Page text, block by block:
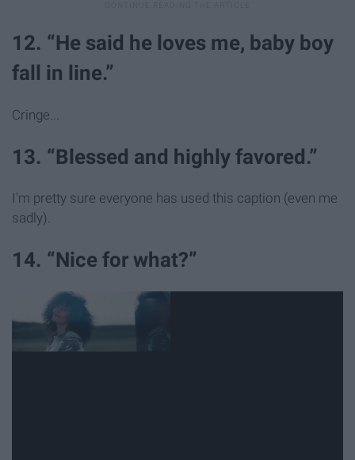
12. “He said he loves me, baby boy
fall in line.”
Cringe...
13. “Blessed and highly favored.”
I'm pretty sure everyone has used this caption (even me
sadly).
14. “Nice for what?”